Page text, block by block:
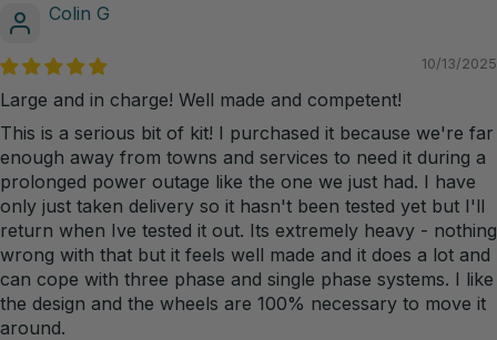
Colin G
10/13/2025
Large and in charge! Well made and competent!
This is a serious bit of kit! I purchased it because we're far
enough away from towns and services to need it during a
prolonged power outage like the one we just had. I have
only just taken delivery so it hasn't been tested yet but I'll
return when Ive tested it out. Its extremely heavy - nothing
wrong with that but it feels well made and it does a lot and
can cope with three phase and single phase systems. I like
the design and the wheels are 100% necessary to move it
around.